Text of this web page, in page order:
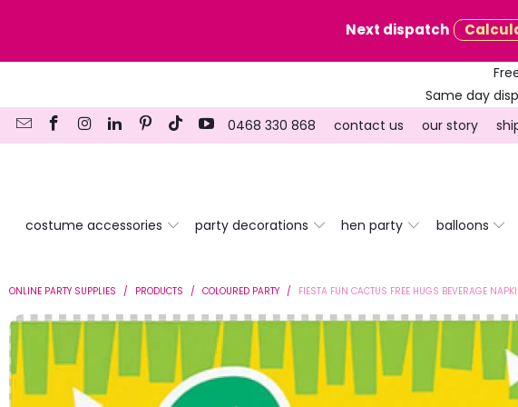
Next dispatch
Same day
0468 330 868
contact us our story
costume accessories party decorations hen party balloons
ONLINE PARTY SUPPLIES / PRODUCTS / COLOURED PARTY / FIESTA FUN CACTUS FREE HUGS BEVERAGE